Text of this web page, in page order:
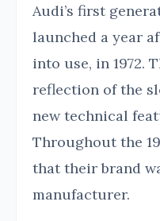
Audi’s first
launched a year
into use, in 1972.
reflection of the
new technical
Throughout the
that their brand
manufacturer.